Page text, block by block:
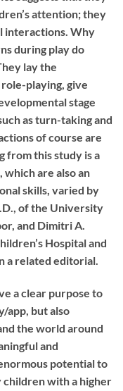
attention; they
interactions. Why
during play do
lay the
playing, give
stage
as turn-taking and
of course are
from this study is a
are also an
skills, varied by
of the University
and Dimitri A.
Hospital and
a related editorial.
a clear purpose to
app, but also
the world around
and
potential to
children with a higher